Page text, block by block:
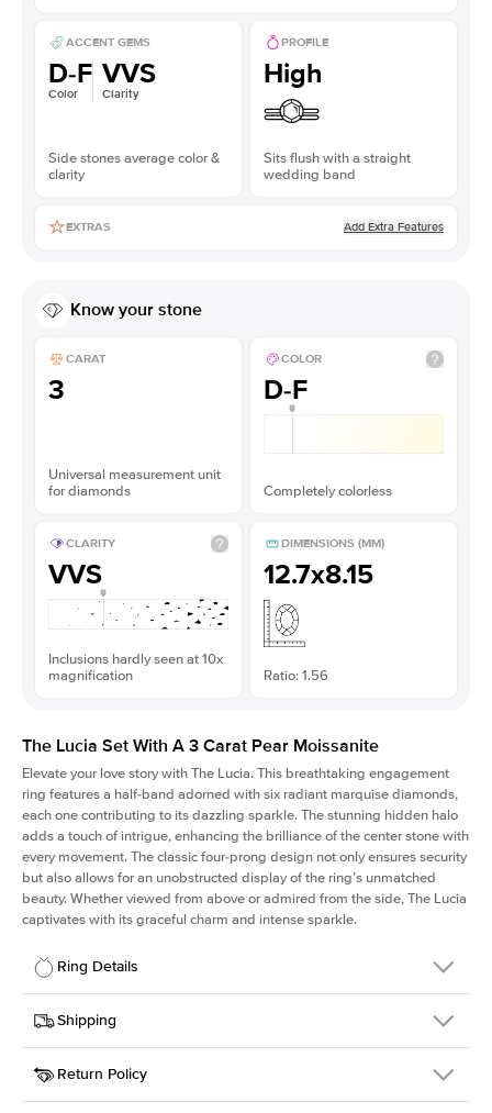
ACCENT GEMS
D-F
Color
VVS
Clarity
Side stones average color &
clarity
PROFILE
High
Sits flush with a straight
wedding band
EXTRAS Add Extra Features
Know your stone
CARAT
3
Universal measurement unit
for diamonds
COLOR
D-F
Completely colorless
CLARITY
VVS
Inclusions hardly seen at 10x
magnification
DIMENSIONS (MM)
12.7x8.15
Ratio: 1.56
The Lucia Set With A 3 Carat Pear Moissanite
Elevate your love story with The Lucia. This breathtaking engagement
ring features a half-band adorned with six radiant marquise diamonds,
each one contributing to its dazzling sparkle. The stunning hidden halo
adds a touch of intrigue, enhancing the brilliance of the center stone with
every movement. The classic four-prong design not only ensures security
but also allows for an unobstructed display of the ring’s unmatched
beauty. Whether viewed from above or admired from the side, The Lucia
captivates with its graceful charm and intense sparkle.
Ring Details
Details
SKU
311Q-ER-MOIS-PS-12.7x8.15-YG-18
Width
Center Stone
Pear
Shipping
This item is made to order and takes 3-4 weeks to craft.
Return Policy